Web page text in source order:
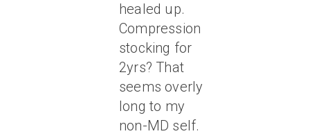
healed up.
Compression
stocking for
2yrs? That
seems overly
long to my
non-MD self.